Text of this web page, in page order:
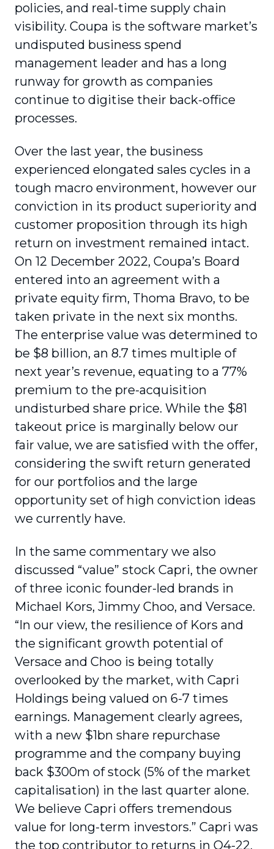
policies, and real-time supply chain
visibility. Coupa is the software market’s
undisputed business spend
management leader and has a long
runway for growth as companies
continue to digitise their back-office
processes.
Over the last year, the business
experienced elongated sales cycles in a
tough macro environment, however our
conviction in its product superiority and
customer proposition through its high
return on investment remained intact.
On 12 December 2022, Coupa’s Board
entered into an agreement with a
private equity firm, Thoma Bravo, to be
taken private in the next six months.
The enterprise value was determined to
be $8 billion, an 8.7 times multiple of
next year’s revenue, equating to a 77%
premium to the pre-acquisition
undisturbed share price. While the $81
takeout price is marginally below our
fair value, we are satisfied with the offer,
considering the swift return generated
for our portfolios and the large
opportunity set of high conviction ideas
we currently have.
In the same commentary we also
discussed “value” stock Capri, the owner
of three iconic founder-led brands in
Michael Kors, Jimmy Choo, and Versace.
“In our view, the resilience of Kors and
the significant growth potential of
Versace and Choo is being totally
overlooked by the market, with Capri
Holdings being valued on 6-7 times
earnings. Management clearly agrees,
with a new $1bn share repurchase
programme and the company buying
back $300m of stock (5% of the market
capitalisation) in the last quarter alone.
We believe Capri offers tremendous
value for long-term investors.” Capri was
the top contributor to returns in Q4-22,